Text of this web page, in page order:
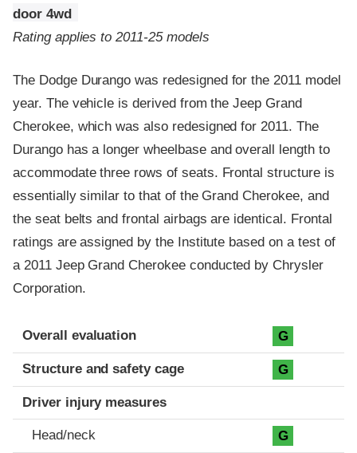
door 4wd
Rating applies to 2011-25 models
The Dodge Durango was redesigned for the 2011 model
year. The vehicle is derived from the Jeep Grand
Cherokee, which was also redesigned for 2011. The
Durango has a longer wheelbase and overall length to
accommodate three rows of seats. Frontal structure is
essentially similar to that of the Grand Cherokee, and
the seat belts and frontal airbags are identical. Frontal
ratings are assigned by the Institute based on a test of
a 2011 Jeep Grand Cherokee conducted by Chrysler
Corporation.
Evaluation criteria
Rating
Overall evaluation G
Structure and safety cage G
Driver injury measures
Head/neck G